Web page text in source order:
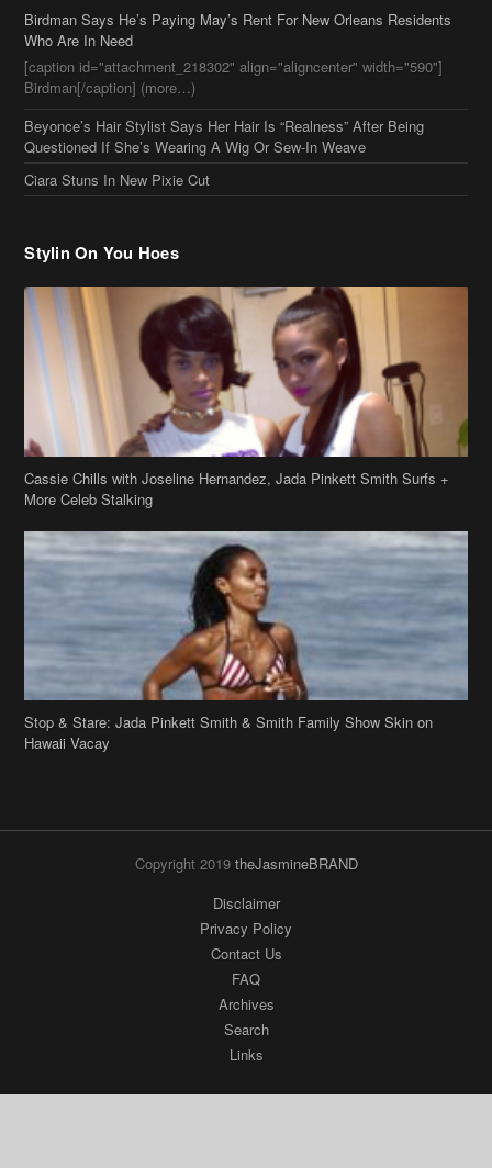
Birdman[/caption] (more…)
Beyonce’s Hair Stylist Says Her Hair Is “Realness” After Being
Questioned If She’s Wearing A Wig Or Sew-In Weave
Ciara Stuns In New Pixie Cut
Stylin On You Hoes
Cassie Chills with Joseline Hernandez, Jada Pinkett Smith Surfs +
More Celeb Stalking
Stop & Stare: Jada Pinkett Smith & Smith Family Show Skin on
Hawaii Vacay
Privacy Policy
Contact Us
FAQ
Archives
Search
Links